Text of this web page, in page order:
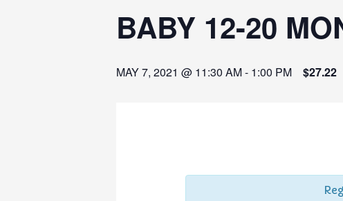
BABY 12-20
MAY 7, 2021 @ 11:30 AM- 1:00 PM $27.22